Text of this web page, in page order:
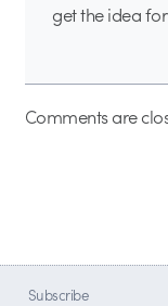
get the idea
Comments are
Subscribe